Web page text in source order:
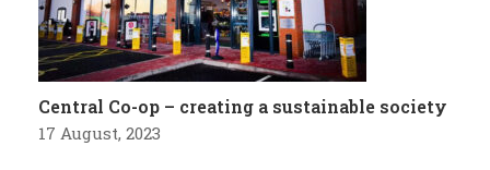
Central Co-op – creating a sustainable society
17 August, 2023